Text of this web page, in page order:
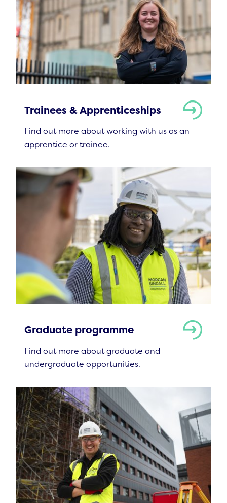
Trainees & Apprenticeships
Find out more about working with us as an
apprentice or trainee.
Graduate programme
Find out more about graduate and
undergraduate opportunities.